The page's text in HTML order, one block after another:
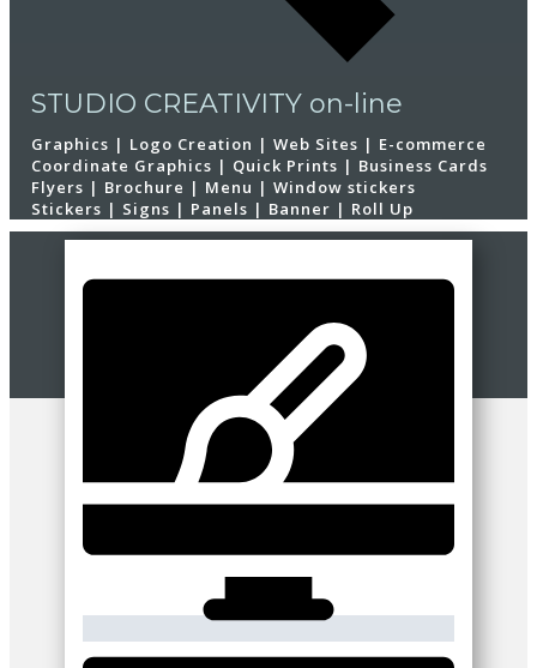
STUDIO CREATIVITY on-line
Graphics | Logo Creation | Web Sites | E-commerce
Coordinate Graphics | Quick Prints | Business Cards
Flyers | Brochure | Menu | Window stickers
Stickers | Signs | Panels | Banner | Roll Up